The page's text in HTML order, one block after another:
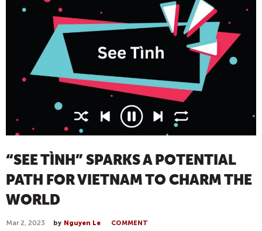
“SEE TÌNH” SPARKS A POTENTIAL
PATH FOR VIETNAM TO CHARM THE
WORLD
Mar 2, 2023 by Nguyen Le COMMENT